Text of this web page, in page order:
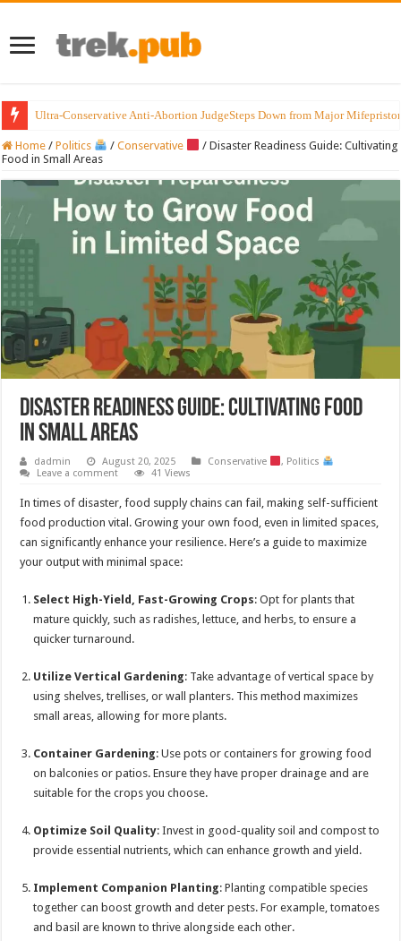
Ultra-Conservative Anti-Abortion JudgeSteps Down from Major
Home / Politics / Conservative / Disaster Readiness Guide: Cultivating
Food in Small Areas
Disaster Readiness Guide: Cultivating Food
in Small Areas
dadmin August 20, 2025 Conservative , Politics
Leave a comment
41 Views
In times of disaster, food supply chains can fail, making self-sufficient
food production vital. Growing your own food, even in limited spaces,
can significantly enhance your resilience. Here’s a guide to maximize
your output with minimal space:
Select High-Yield, Fast-Growing Crops: Opt for plants that
mature quickly, such as radishes, lettuce, and herbs, to ensure a
quicker turnaround.
Utilize Vertical Gardening: Take advantage of vertical space by
using shelves, trellises, or wall planters. This method maximizes
small areas, allowing for more plants.
Container Gardening: Use pots or containers for growing food
on balconies or patios. Ensure they have proper drainage and are
suitable for the crops you choose.
Optimize Soil Quality: Invest in good-quality soil and compost to
provide essential nutrients, which can enhance growth and yield.
Implement Companion Planting: Planting compatible species
together can boost growth and deter pests. For example, tomatoes
and basil are known to thrive alongside each other.